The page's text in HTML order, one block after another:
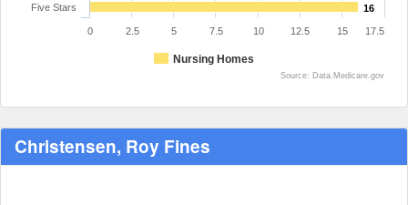
16
Nursing Homes
Five Stars
0 2.5 5 7.5 10 12.5 15 17.5
Source: Data.Medicare.gov
Christensen, Roy Fines